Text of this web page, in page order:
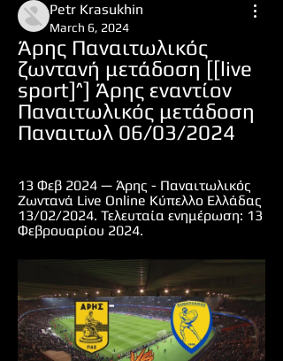
Petr Krasukhin
March 6, 2024
Άρης Παναιτωλικός
ζωντανή μετάδοση [[live
sport]^] Άρης εναντίον
Παναιτωλικός μετάδοση
Παναιτωλ 06/03/2024
13 Φεβ 2024 — Άρης - Παναιτωλικός
Ζωντανά Live Online Κύπελλο Ελλάδας
13/02/2024. Τελευταία ενημέρωση: 13
Φεβρουαρίου 2024.